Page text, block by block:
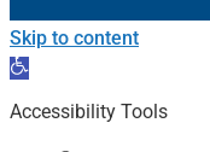
Skip to content
Open
toolbar
Accessibility Tools